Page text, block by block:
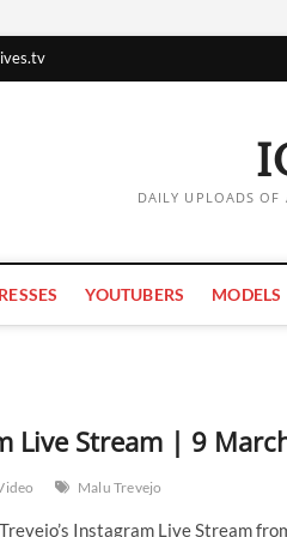
DAILY UPLOADS OF
YOUTUBERS MODELS
Live Stream | 9
Malu Trevejo
Instagram Live Stream